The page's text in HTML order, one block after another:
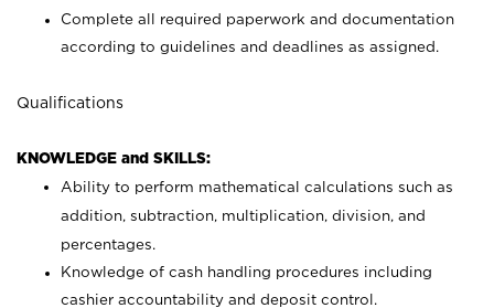
Complete all required paperwork and documentation
according to guidelines and deadlines as assigned.
Qualifications
KNOWLEDGE and SKILLS:
Ability to perform mathematical calculations such as
addition, subtraction, multiplication, division, and
percentages.
Knowledge of cash handling procedures including
cashier accountability and deposit control.